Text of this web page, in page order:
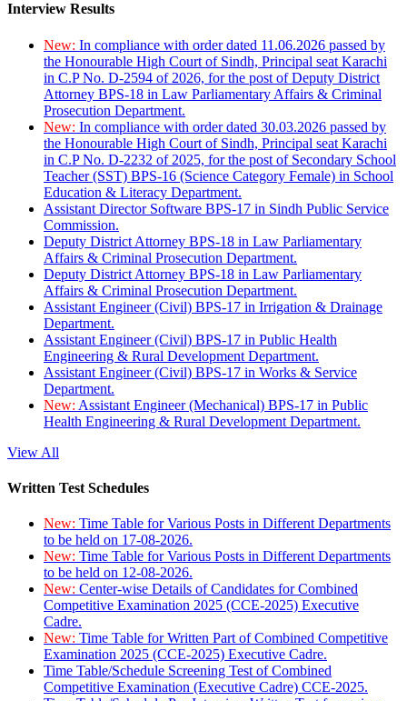
Interview Results
New: In compliance with order dated 11.06.2026 passed by
the Honourable High Court of Sindh, Principal seat Karachi
in C.P No. D-2594 of 2026, for the post of Deputy District
Attorney BPS-18 in Law Parliamentary Affairs & Criminal
Prosecution Department.
New: In compliance with order dated 30.03.2026 passed by
the Honourable High Court of Sindh, Principal seat Karachi
in C.P No. D-2232 of 2025, for the post of Secondary School
Teacher (SST) BPS-16 (Science Category Female) in School
Education & Literacy Department.
Assistant Director Software BPS-17 in Sindh Public Service
Commission.
Deputy District Attorney BPS-18 in Law Parliamentary
Affairs & Criminal Prosecution Department.
Deputy District Attorney BPS-18 in Law Parliamentary
Affairs & Criminal Prosecution Department.
Assistant Engineer (Civil) BPS-17 in Irrigation & Drainage
Department.
Assistant Engineer (Civil) BPS-17 in Public Health
Engineering & Rural Development Department.
Assistant Engineer (Civil) BPS-17 in Works & Service
Department.
New: Assistant Engineer (Mechanical) BPS-17 in Public
Health Engineering & Rural Development Department.
View All
Written Test Schedules
New: Time Table for Various Posts in Different Departments
to be held on 17-08-2026.
New: Time Table for Various Posts in Different Departments
to be held on 12-08-2026.
New: Center-wise Details of Candidates for Combined
Competitive Examination 2025 (CCE-2025) Executive
Cadre.
New: Time Table for Written Part of Combined Competitive
Examination 2025 (CCE-2025) Executive Cadre.
Time Table/Schedule Screening Test of Combined
Competitive Examination (Executive Cadre) CCE-2025.